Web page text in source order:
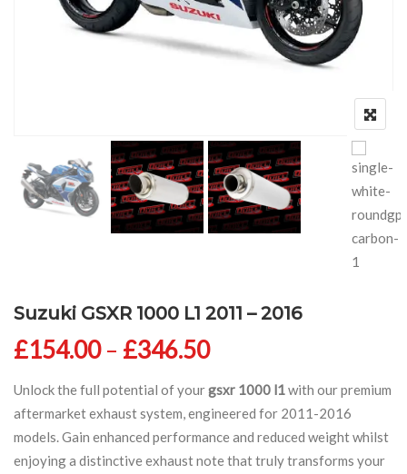
Suzuki GSXR 1000 L1 2011 – 2016
£154.00 – £346.50Price range:
Unlock the full potential of yourgsxr 1000 l1with our premium
aftermarket exhaust system, engineered for 2011-2016
models. Gain enhanced performance and reduced weight whilst
enjoying a distinctive exhaust note that truly transforms your